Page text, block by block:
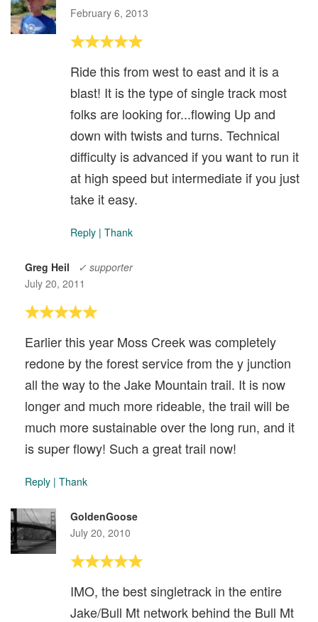
February 6, 2013
Ride this from west to east and it is a
blast! It is the type of single track most
folks are looking for...flowing Up and
down with twists and turns. Technical
difficulty is advanced if you want to run it
at high speed but intermediate if you just
take it easy.
Reply | Thank
Greg Heil
✓ supporter
July 20, 2011
Earlier this year Moss Creek was completely
redone by the forest service from the y junction
all the way to the Jake Mountain trail. It is now
longer and much more rideable, the trail will be
much more sustainable over the long run, and it
is super flowy! Such a great trail now!
Reply | Thank
GoldenGoose
July 20, 2010
IMO, the best singletrack in the entire
Jake/Bull Mt network behind the Bull Mt